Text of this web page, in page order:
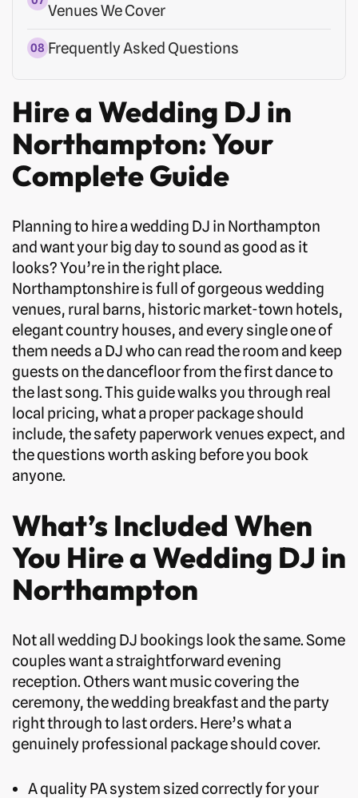
Venues We Cover
Frequently Asked Questions
Hire a Wedding DJ in
Northampton: Your
Complete Guide
Planning to hire a wedding DJ in Northampton
and want your big day to sound as good as it
looks? You’re in the right place.
Northamptonshire is full of gorgeous wedding
venues, rural barns, historic market-town hotels,
elegant country houses, and every single one of
them needs a DJ who can read the room and keep
guests on the dancefloor from the first dance to
the last song. This guide walks you through real
local pricing, what a proper package should
include, the safety paperwork venues expect, and
the questions worth asking before you book
anyone.
What’s Included When
You Hire a Wedding DJ in
Northampton
Not all wedding DJ bookings look the same. Some
couples want a straightforward evening
reception. Others want music covering the
ceremony, the wedding breakfast and the party
right through to last orders. Here’s what a
genuinely professional package should cover.
A quality PA system sized correctly for your